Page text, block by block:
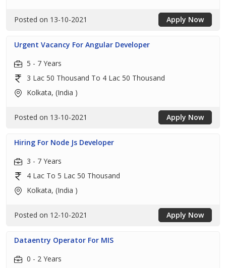
Posted on 13-10-2021 Apply Now
Urgent Vacancy For Angular Developer
5 - 7 Years
3 Lac 50 Thousand To 4 Lac 50 Thousand
Kolkata, (India )
Posted on 13-10-2021 Apply Now
Hiring For Node Js Developer
3 - 7 Years
4 Lac To 5 Lac 50 Thousand
Kolkata, (India )
Posted on 12-10-2021 Apply Now
Dataentry Operator For MIS
0 - 2 Years